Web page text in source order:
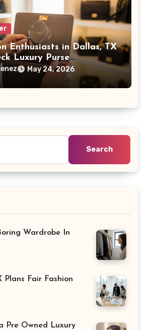
Enthusiasts in Dallas, TX
Luxury Purse
MarksMay 24, 2026
Wardrobe In
Plans Fair Fashion
Pre Owned Luxury